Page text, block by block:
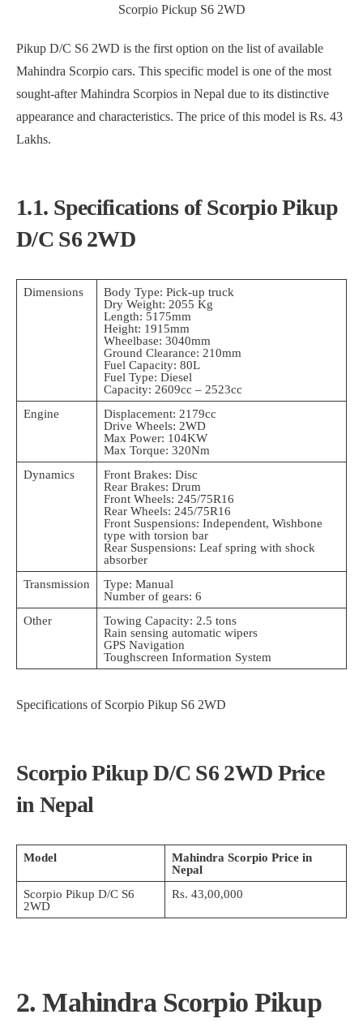
Scorpio Pickup S6 2WD
Pikup D/C S6 2WD is the first option on the list of available
Mahindra Scorpio cars. This specific model is one of the most
sought-after Mahindra Scorpios in Nepal due to its distinctive
appearance and characteristics. The price of this model is Rs. 43
Lakhs.
1.1. Specifications of Scorpio Pikup
D/C S6 2WD
Dimensions
Body Type: Pick-up truck
Dry Weight: 2055 Kg
Length: 5175mm
Height: 1915mm
Wheelbase: 3040mm
Ground Clearance: 210mm
Fuel Capacity: 80L
Fuel Type: Diesel
Capacity: 2609cc – 2523cc
Engine
Displacement: 2179cc
Drive Wheels: 2WD
Max Power: 104KW
Max Torque: 320Nm
Dynamics
Front Brakes: Disc
Rear Brakes: Drum
Front Wheels: 245/75R16
Rear Wheels: 245/75R16
Front Suspensions: Independent, Wishbone
type with torsion bar
Rear Suspensions: Leaf spring with shock
absorber
Transmission
Type: Manual
Number of gears: 6
Other
Towing Capacity: 2.5 tons
Rain sensing automatic wipers
GPS Navigation
Toughscreen Information System
Specifications of Scorpio Pikup S6 2WD
Scorpio Pikup D/C S6 2WD Price
in Nepal
Model
Mahindra Scorpio Price in
Nepal
Scorpio Pikup D/C S6
2WD
Rs. 43,00,000
2. Mahindra Scorpio Pikup